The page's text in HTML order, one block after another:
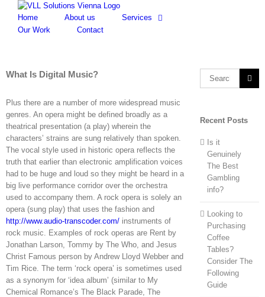
content
Home About us
Services
Our Work
Contact
What Is Digital Music?
Plus there are a number of more widespread music
genres. An opera might be defined broadly as a
theatrical presentation (a play) wherein the
characters’ strains are sung relatively than spoken.
The vocal style used in historic opera reflects the
truth that earlier than electronic amplification voices
had to be huge and loud so they might be heard in a
big live performance corridor over the orchestra
used to accompany them. A rock opera is solely an
opera (sung play) that uses the fashion and
http://www.audio-transcoder.com/ instruments of
rock music. Examples of rock operas are Rent by
Jonathan Larson, Tommy by The Who, and Jesus
Christ Famous person by Andrew Lloyd Webber and
Tim Rice. The term ‘rock opera’ is sometimes used
as a synonym for ‘idea album’ (similar to My
Chemical Romance’s The Black Parade, The
Search
Recent Posts
Is it
Genuinely
The Best
Gambling
info?
Looking to
Purchasing
Coffee
Tables?
Consider The
Following
Guide